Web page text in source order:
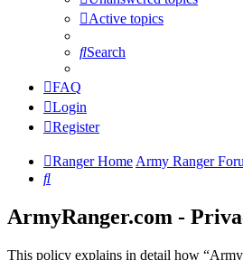
Active topics
Search
FAQ
Login
Register
Ranger HomeArmy Ranger
Search
ArmyRanger.com -
This policy explains in detail how